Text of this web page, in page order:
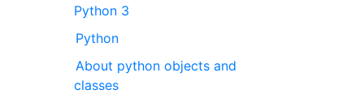
Python 3
Python
About python objects and
classes